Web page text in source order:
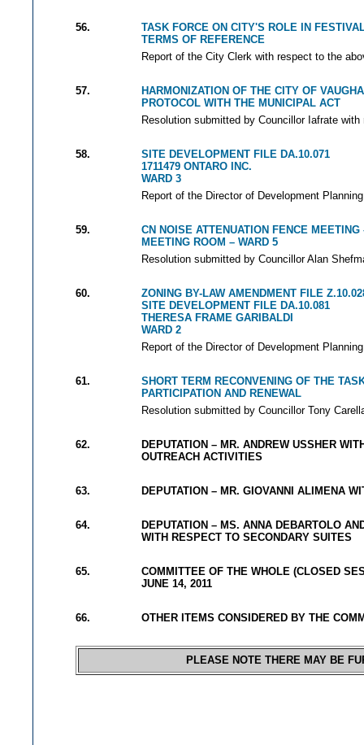
56.
TASK FORCE ON CITY'S ROLE IN
TERMS OF REFERENCE
Report of the City Clerk with respect to the
57.
HARMONIZATION OF THE CITY OF
PROTOCOL WITH THE MUNICIPAL ACT
Resolution submitted by Councillor Iafrate
58.
SITE DEVELOPMENT FILE DA.10.071
1711479 ONTARO INC.
WARD 3
Report of the Director of Development
59.
CN NOISE ATTENUATION FENCE
MEETING ROOM – WARD 5
Resolution submitted by Councillor Alan
60.
ZONING BY-LAW AMENDMENT FILE
SITE DEVELOPMENT FILE DA.10.081
THERESA FRAME GARIBALDI
WARD 2
Report of the Director of Development
61.
SHORT TERM RECONVENING OF THE
PARTICIPATION AND RENEWAL
Resolution submitted by Councillor Tony
62.
DEPUTATION – MR. ANDREW USSHER
OUTREACH ACTIVITIES
63. DEPUTATION – MR. GIOVANNI ALIMENA
64.
DEPUTATION – MS. ANNA DEBARTOLO
WITH RESPECT TO SECONDARY SUITES
65.
COMMITTEE OF THE WHOLE (CLOSED
JUNE 14, 2011
66. OTHER ITEMS CONSIDERED BY THE
PLEASE NOTE THERE MAY BE